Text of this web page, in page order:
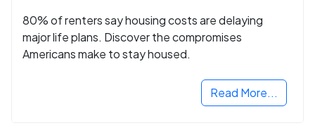
80% of renters say housing costs are delaying
major life plans. Discover the compromises
Americans make to stay housed.
Read More...